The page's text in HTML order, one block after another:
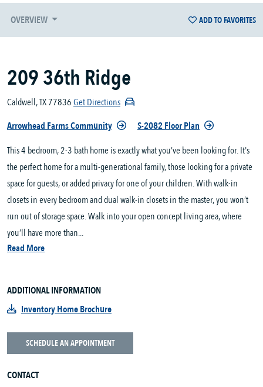
OVERVIEW ADD TO FAVORITES
209 36th Ridge
Caldwell, TX 77836Get Directions
Arrowhead Farms Community
S-2082 Floor Plan
This 4 bedroom, 2-3 bath home is exactly what you’ve been looking for. It's
the perfect home for a multi-generational family, those looking for a private
space for guests, or added privacy for one of your children. With walk-in
closets in every bedroom and dual walk-in closets in the master, you won’t
run out of storage space. Walk into your open concept living area, where
you’ll have more than...
Read More
ADDITIONAL INFORMATION
Inventory Home Brochure
SCHEDULE AN APPOINTMENT
CONTACT